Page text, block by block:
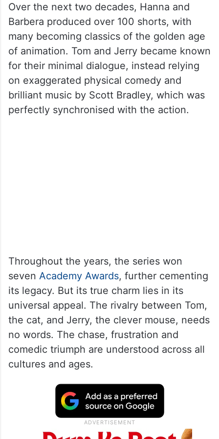
Over the next two decades, Hanna and
Barbera produced over 100 shorts, with
many becoming classics of the golden age
of animation. Tom and Jerry became known
for their minimal dialogue, instead relying
on exaggerated physical comedy and
brilliant music by Scott Bradley, which was
perfectly synchronised with the action.
Throughout the years, the series won
seven Academy Awards, further cementing
its legacy. But its true charm lies in its
universal appeal. The rivalry between Tom,
the cat, and Jerry, the clever mouse, needs
no words. The chase, frustration and
comedic triumph are understood across all
cultures and ages.